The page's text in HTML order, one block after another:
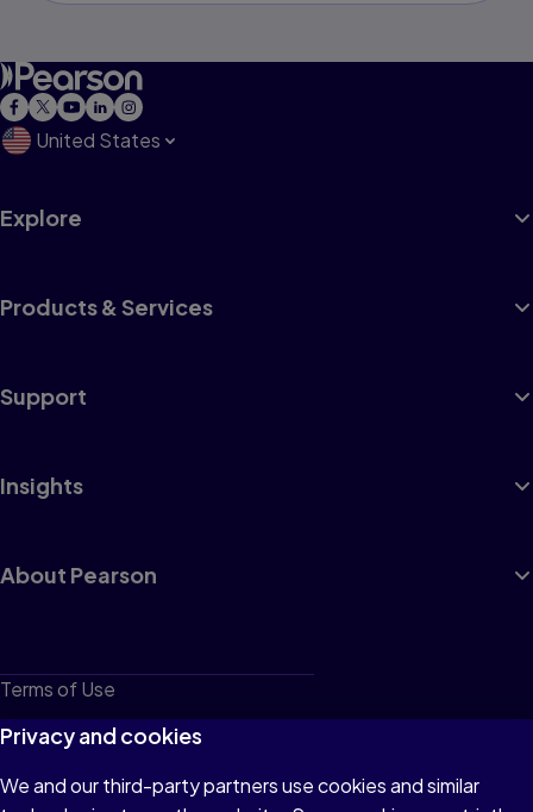
United States
Explore
Products & Services
Support
Insights
About Pearson
Terms of Use
Privacy
Cookies
Privacy and cookies
We and our third-party partners use cookies and similar